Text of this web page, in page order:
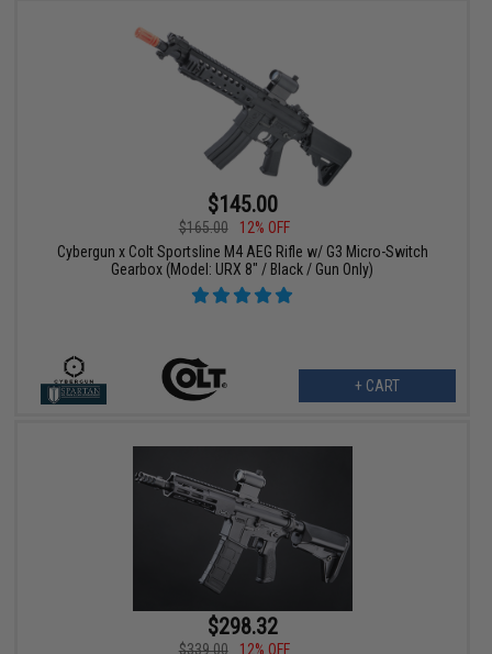
$145.00
$165.00
12% OFF
Cybergun x Colt Sportsline M4 AEG Rifle w/ G3 Micro-Switch
Gearbox (Model: URX 8" / Black / Gun Only)
+ CART
$298.32
$339.00 12% OFF